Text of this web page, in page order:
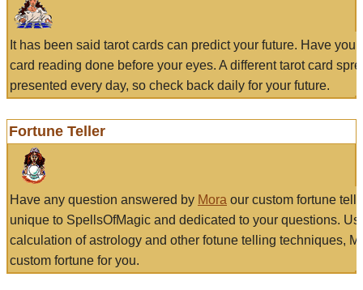
It has been said tarot cards can predict your future. Have
card reading done before your eyes. A different tarot card
presented every day, so check back daily for your future.
Fortune Teller
Have any question answered by Mora our custom fortune
unique to SpellsOfMagic and dedicated to your questions.
calculation of astrology and other fotune telling techniques,
custom fortune for you.